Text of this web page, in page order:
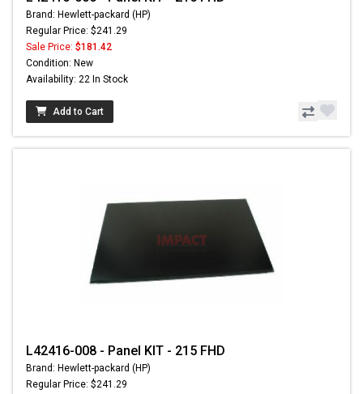
Brand: Hewlett-packard (HP)
Regular Price: $241.29
Sale Price: $181.42
Condition: New
Availability: 22 In Stock
Add to Cart
L42416-008 - Panel KIT - 215 FHD
Brand: Hewlett-packard (HP)
Regular Price: $241.29